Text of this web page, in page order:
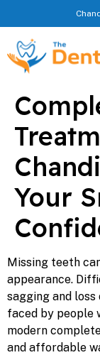
Your
Missing teeth
appearance.
sagging and
faced by people
modern
and affordable